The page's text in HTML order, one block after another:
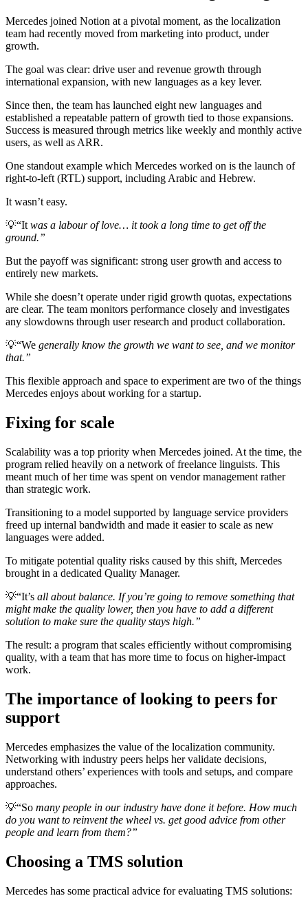
Mercedes joined Notion at a pivotal moment, as the localization
team had recently moved from marketing into product, under
growth.
The goal was clear: drive user and revenue growth through
international expansion, with new languages as a key lever.
Since then, the team has launched eight new languages and
established a repeatable pattern of growth tied to those expansions.
Success is measured through metrics like weekly and monthly active
users, as well as ARR.
One standout example which Mercedes worked on is the launch of
right-to-left (RTL) support, including Arabic and Hebrew.
It wasn’t easy.
💡“It was a labour of love… it took a long time to get off the
ground.”
But the payoff was significant: strong user growth and access to
entirely new markets.
While she doesn’t operate under rigid growth quotas, expectations
are clear. The team monitors performance closely and investigates
any slowdowns through user research and product collaboration.
💡“We generally know the growth we want to see, and we monitor
that.”
This flexible approach and space to experiment are two of the things
Mercedes enjoys about working for a startup.
Fixing for scale
Scalability was a top priority when Mercedes joined. At the time, the
program relied heavily on a network of freelance linguists. This
meant much of her time was spent on vendor management rather
than strategic work.
Transitioning to a model supported by language service providers
freed up internal bandwidth and made it easier to scale as new
languages were added.
To mitigate potential quality risks caused by this shift, Mercedes
brought in a dedicated Quality Manager.
💡“It’s all about balance. If you’re going to remove something that
might make the quality lower, then you have to add a different
solution to make sure the quality stays high.”
The result: a program that scales efficiently without compromising
quality, with a team that has more time to focus on higher-impact
work.
The importance of looking to peers for
support
Mercedes emphasizes the value of the localization community.
Networking with industry peers helps her validate decisions,
understand others’ experiences with tools and setups, and compare
approaches.
💡“So many people in our industry have done it before. How much
do you want to reinvent the wheel vs. get good advice from other
people and learn from them?”
Choosing a TMS solution
Mercedes has some practical advice for evaluating TMS solutions: